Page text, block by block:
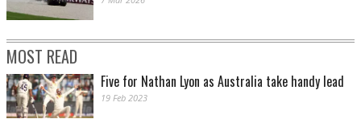
MOST READ
Five for Nathan Lyon as Australia take handy lead
19 Feb 2023